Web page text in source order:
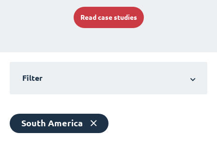
Read case studies
Filter
South America